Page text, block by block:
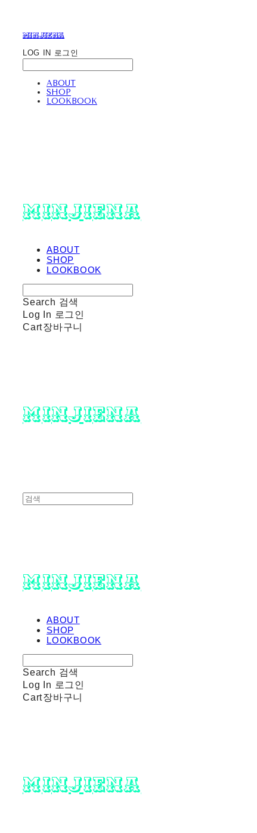
minjiena
LOG IN 로그인
ABOUT
SHOP
LOOKBOOK
minjiena
ABOUT
SHOP
LOOKBOOK
Search 검색
Log In 로그인
Cart장바구니
minjiena
minjiena
ABOUT
SHOP
LOOKBOOK
Search 검색
Log In 로그인
Cart장바구니
minjiena